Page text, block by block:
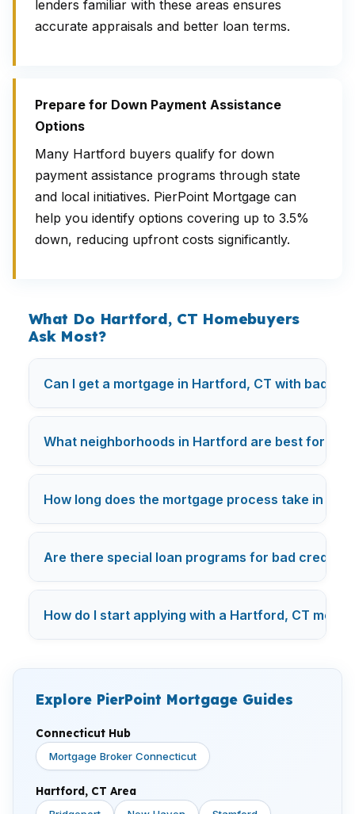
lenders familiar with these areas ensures
accurate appraisals and better loan terms.
Prepare for Down Payment Assistance
Options
Many Hartford buyers qualify for down
payment assistance programs through state
and local initiatives. PierPoint Mortgage can
help you identify options covering up to 3.5%
down, reducing upfront costs significantly.
What Do Hartford, CT Homebuyers
Ask Most?
Can I get a mortgage in Hartford, CT with bad
What neighborhoods in Hartford are best for
How long does the mortgage process take in
Are there special loan programs for bad credit in
How do I start applying with a Hartford, CT
Explore PierPoint Mortgage Guides
Connecticut Hub
Mortgage Broker Connecticut
Hartford, CT Area